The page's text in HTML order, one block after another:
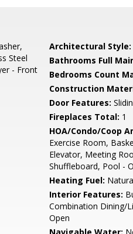
Steel
- Front
Architectural Style:
Bathrooms Full
Bedrooms Count
Construction
Door Features:
Fireplaces Total: 1
HOA/Condo/Coop
Exercise Room,
Elevator, Meeting
Shuffleboard, Pool -
Heating Fuel:
Interior Features:
Combination Dining/
Open